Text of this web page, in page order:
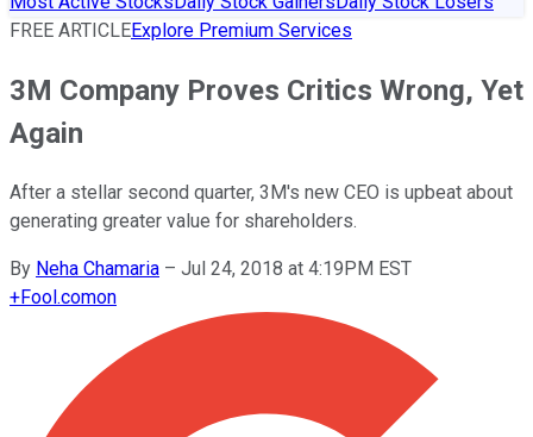
FREE ARTICLEExplore Premium Services
3M Company Proves Critics Wrong, Yet
Again
After a stellar second quarter, 3M's new CEO is upbeat about
generating greater value for shareholders.
By Neha Chamaria – Jul 24, 2018 at 4:19PM EST
+Fool.comon